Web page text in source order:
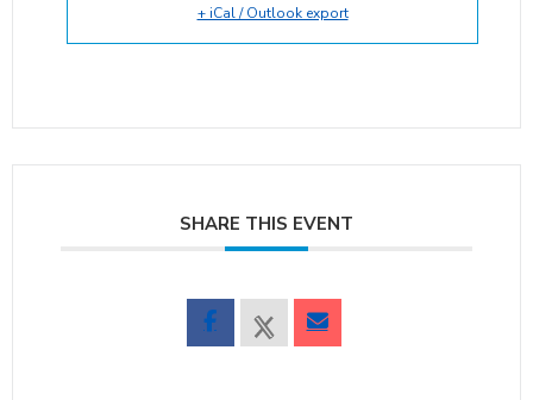
+ iCal / Outlook export
SHARE THIS EVENT